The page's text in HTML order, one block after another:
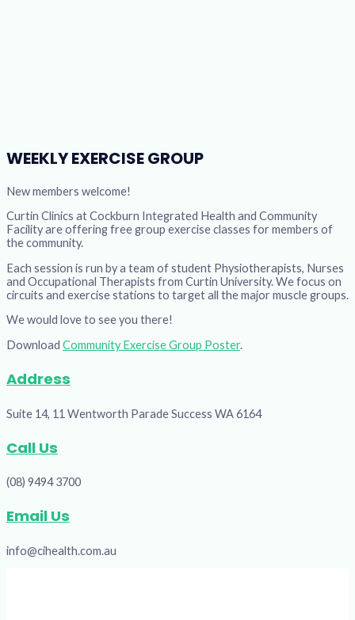
WEEKLY EXERCISE GROUP
New members welcome!
Curtin Clinics at Cockburn Integrated Health and Community
Facility are offering free group exercise classes for members of
the community.
Each session is run by a team of student Physiotherapists, Nurses
and Occupational Therapists from Curtin University. We focus on
circuits and exercise stations to target all the major muscle groups.
We would love to see you there!
Download Community Exercise Group Poster.
Address
Suite 14, 11 Wentworth Parade Success WA 6164
Call Us
(08) 9494 3700
Email Us
info@cihealth.com.au